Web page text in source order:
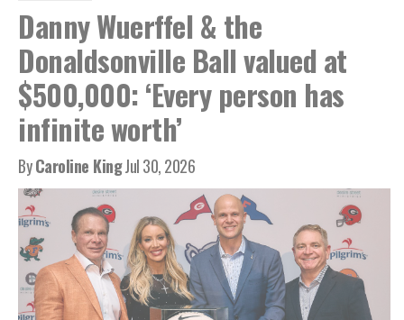
Danny Wuerffel & the
Donaldsonville Ball valued at
$500,000: ‘Every person has
infinite worth’
ByCaroline KingJul 30, 2026